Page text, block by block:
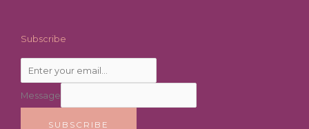
Subscribe
Message
SUBSCRIBE